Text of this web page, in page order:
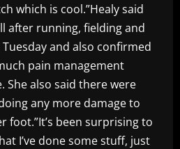
which is cool.”Healy said
after running, fielding and
and also confirmed
pain management
also said there were
any more damage to
foot.”It’s been surprising to
I’ve done some stuff, just